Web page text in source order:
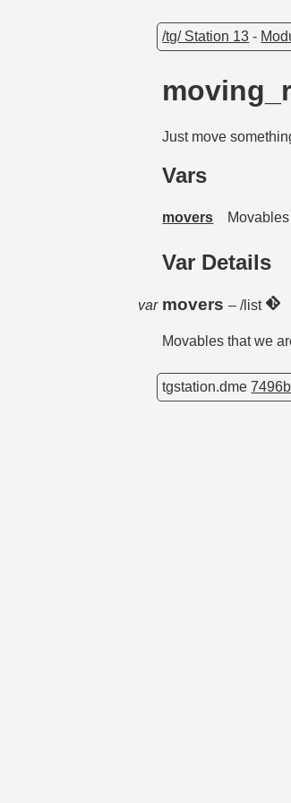
/tg/ Station 13 -
Just move
Vars
movers
Var Details
var movers– /list
Movables that we
tgstation.dme